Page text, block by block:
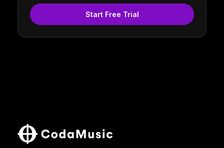
Start Free Trial